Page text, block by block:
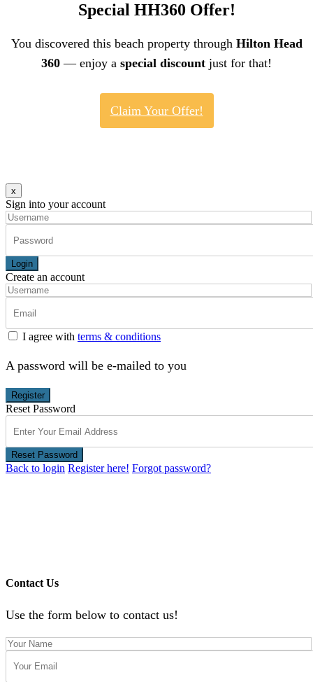
Special HH360 Offer!
You discovered this beach property through Hilton Head
360 — enjoy a special discount just for that!
Claim Your Offer!
x
Sign into your account
Login
Create an account
I agree with terms & conditions
A password will be e-mailed to you
Register
Reset Password
Reset Password
Back to login Register here! Forgot password?
Contact Us
Use the form below to contact us!